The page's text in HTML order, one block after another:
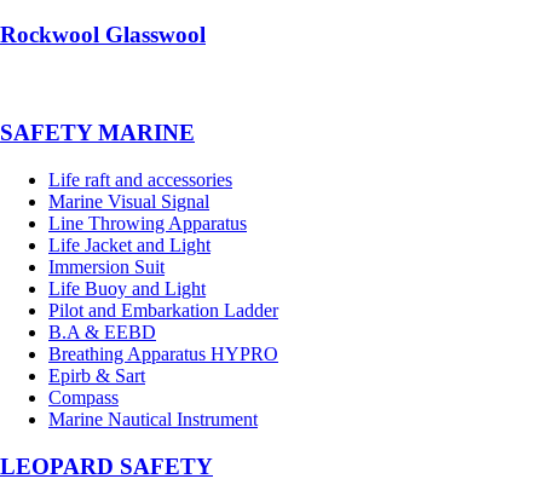
Rockwool Glasswool
SAFETY MARINE
Life raft and accessories
Marine Visual Signal
Line Throwing Apparatus
Life Jacket and Light
Immersion Suit
Life Buoy and Light
Pilot and Embarkation Ladder
B.A & EEBD
Breathing Apparatus HYPRO
Epirb & Sart
Compass
Marine Nautical Instrument
LEOPARD SAFETY